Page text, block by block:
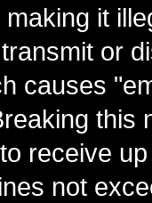
it
or
causes
this
receive
not